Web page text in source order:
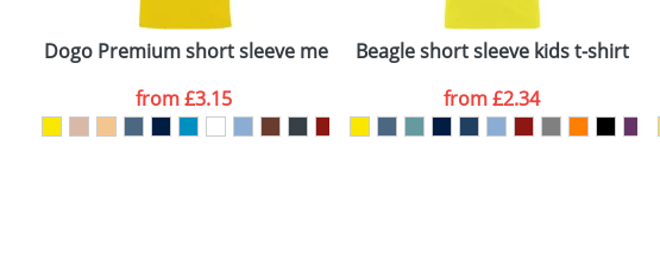
Dogo Premium short sleeve men's t-shirt
from£3.15
Beagle short sleeve kids t-shirt
from£2.34